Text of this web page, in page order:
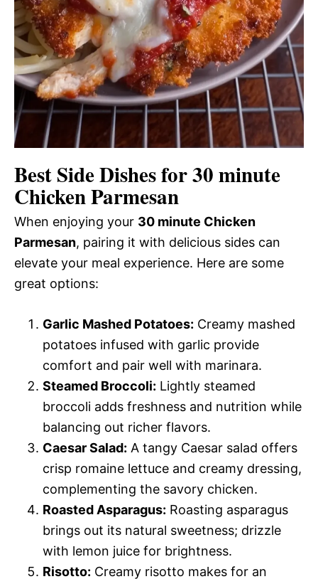
Best Side Dishes for 30 minute
Chicken Parmesan
When enjoying your 30 minute Chicken
Parmesan, pairing it with delicious sides can
elevate your meal experience. Here are some
great options:
Garlic Mashed Potatoes: Creamy mashed
potatoes infused with garlic provide
comfort and pair well with marinara.
Steamed Broccoli: Lightly steamed
broccoli adds freshness and nutrition while
balancing out richer flavors.
Caesar Salad: A tangy Caesar salad offers
crisp romaine lettuce and creamy dressing,
complementing the savory chicken.
Roasted Asparagus: Roasting asparagus
brings out its natural sweetness; drizzle
with lemon juice for brightness.
Risotto: Creamy risotto makes for an